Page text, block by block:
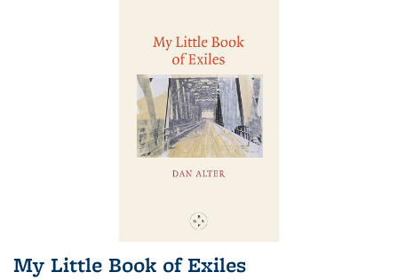
My Little Book of Exiles